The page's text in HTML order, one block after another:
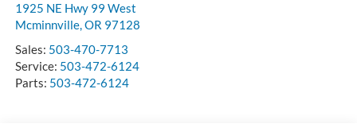
1925 NE Hwy 99 West
Mcminnville,OR 97128
Sales: 503-470-7713
Service: 503-472-6124
Parts: 503-472-6124